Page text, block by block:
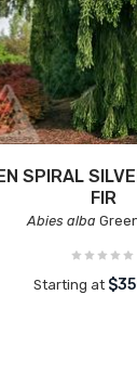
SPIRAL
FIR
Abies alba
Starting at